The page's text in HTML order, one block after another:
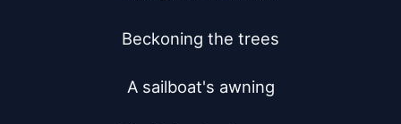
Beckoning the trees
A sailboat's awning